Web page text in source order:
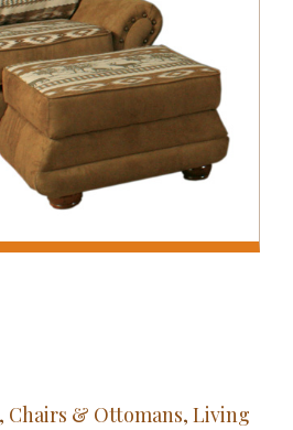
Contact Us
, Chairs & Ottomans, Living